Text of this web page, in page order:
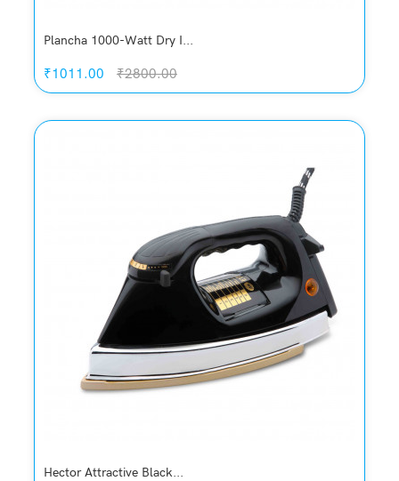
Add to Wish List
Compare
Add to Cart
Plancha 1000-Watt Dry I...
₹1011.00 ₹2800.00
Hector Attractive Black...